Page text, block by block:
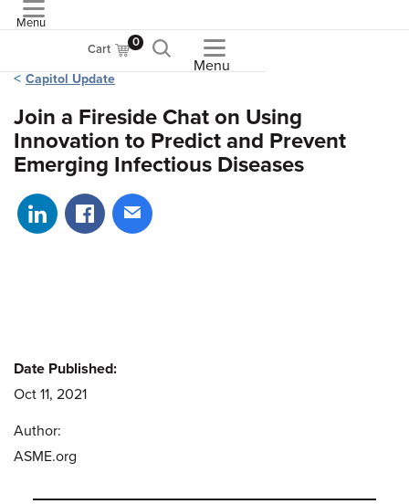
Menu
Cart 0
Menu
Capitol Update
Join a Fireside Chat on Using
Innovation to Predict and Prevent
Emerging Infectious Diseases
Share on LinkedIn
Share on Facebook
Share via email
Date Published:
Oct 11, 2021
Author:
ASME.org